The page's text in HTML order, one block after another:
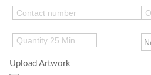
Upload Artwork